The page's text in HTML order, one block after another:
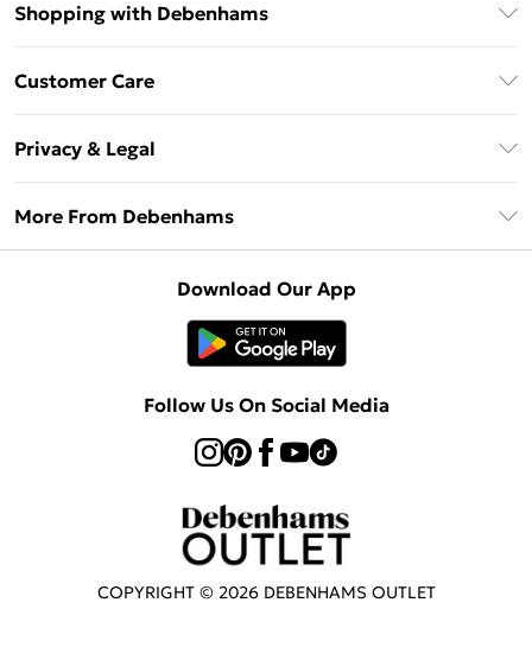
Shopping with Debenhams
Klarna
Customer Care
Delivery Information
Returns Information
Privacy & Legal
Concessionaire Brands
More From Debenhams
Download Our App
Follow Us On Social Media
COPYRIGHT © 2026 DEBENHAMS OUTLET